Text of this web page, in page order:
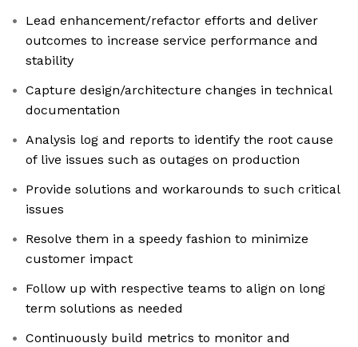
Lead enhancement/refactor efforts and deliver
outcomes to increase service performance and
stability
Capture design/architecture changes in technical
documentation
Analysis log and reports to identify the root cause
of live issues such as outages on production
Provide solutions and workarounds to such critical
issues
Resolve them in a speedy fashion to minimize
customer impact
Follow up with respective teams to align on long
term solutions as needed
Continuously build metrics to monitor and